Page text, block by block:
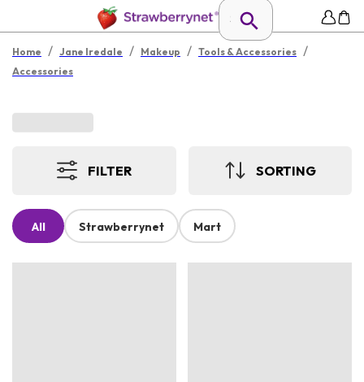
Home / Jane Iredale / Makeup / Tools & Accessories /
Accessories
FILTER SORTING
All Strawberrynet Mart